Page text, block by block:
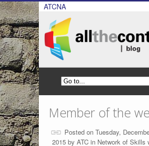
ATCNA
Member of the
Posted on Tuesday,
2015 by ATCin Network of Skills